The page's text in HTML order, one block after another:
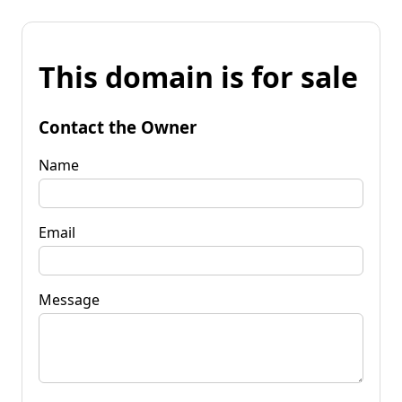
This domain is for sale
Contact the Owner
Name
Email
Message